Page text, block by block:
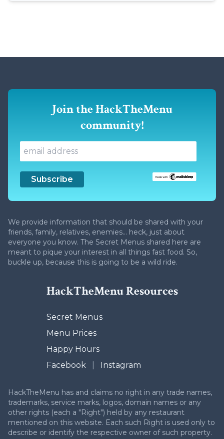
Join the HackTheMenu
community!
We provide information that should be shared with your
friends, family, relatives, enemies... heck, just about
everyone you know. The Secret Menus shared here are
meant to pique your interest in all things fast food. So,
buckle up, because this is going to be a wild ride.
HackTheMenu Resources
Secret Menus
Menu Prices
Happy Hours
Facebook
Instagram
HackTheMenu has and claims no right in any trade names,
trademarks, service marks, logos, domain names or any
other rights (each a "Right") held by any restaurant
mentioned on this website. Each such Right is used only to
describe or identify the respective owner of such property.